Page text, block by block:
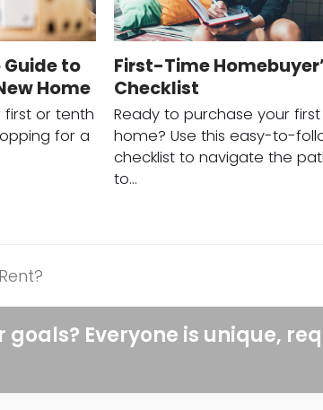
to
Home
first or tenth
for a
First-Time
Checklist
Ready to purchase your first
home? Use this easy-to-
checklist to navigate the
to…
goals? Everyone is unique,